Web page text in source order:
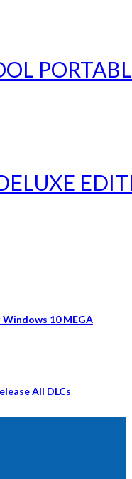
10 MEGA
All DLCs